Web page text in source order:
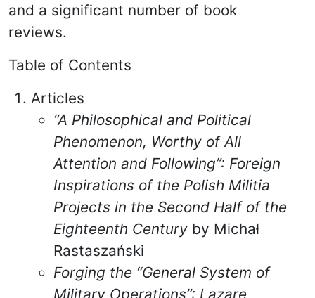
and a significant number of book
reviews.
Table of Contents
Articles
“A Philosophical and Political
Phenomenon, Worthy of All
Attention and Following”: Foreign
Inspirations of the Polish Militia
Projects in the Second Half of the
Eighteenth Century by Michał
Rastaszański
Forging the “General System of
Military Operations”: Lazare